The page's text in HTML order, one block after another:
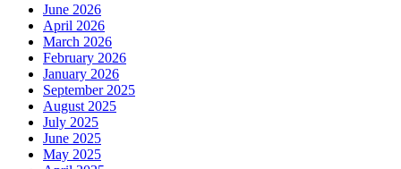
June 2026
April 2026
March 2026
February 2026
January 2026
September 2025
August 2025
July 2025
June 2025
May 2025